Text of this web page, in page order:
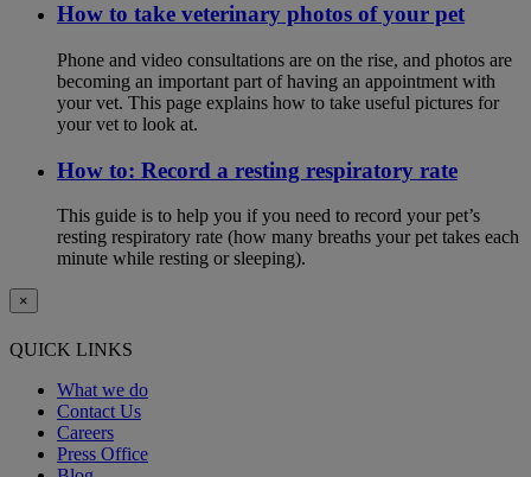
How to take veterinary photos of your pet
Phone and video consultations are on the rise, and photos are
becoming an important part of having an appointment with
your vet. This page explains how to take useful pictures for
your vet to look at.
How to: Record a resting respiratory rate
This guide is to help you if you need to record your pet’s
resting respiratory rate (how many breaths your pet takes each
minute while resting or sleeping).
×
QUICK LINKS
What we do
Contact Us
Careers
Press Office